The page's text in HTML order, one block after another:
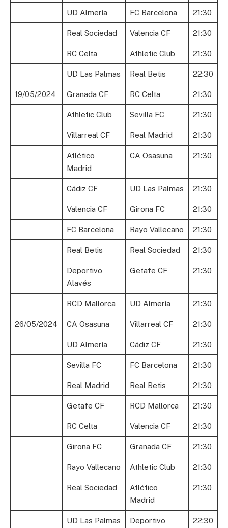
UD Almería FC Barcelona 21:30
Real Sociedad Valencia CF 21:30
RC Celta Athletic Club 21:30
UD Las Palmas Real Betis 22:30
19/05/2024 Granada CF RC Celta 21:30
Athletic Club Sevilla FC 21:30
Villarreal CF Real Madrid 21:30
Atlético
Madrid
CA Osasuna 21:30
Cádiz CF UD Las Palmas 21:30
Valencia CF Girona FC 21:30
FC Barcelona Rayo Vallecano 21:30
Real Betis Real Sociedad 21:30
Deportivo
Alavés
Getafe CF 21:30
RCD Mallorca UD Almería 21:30
26/05/2024 CA Osasuna Villarreal CF 21:30
UD Almería Cádiz CF 21:30
Sevilla FC FC Barcelona 21:30
Real Madrid Real Betis 21:30
Getafe CF RCD Mallorca 21:30
RC Celta Valencia CF 21:30
Girona FC Granada CF 21:30
Rayo Vallecano Athletic Club 21:30
Real Sociedad
Atlético
Madrid
21:30
UD Las Palmas
Deportivo
22:30